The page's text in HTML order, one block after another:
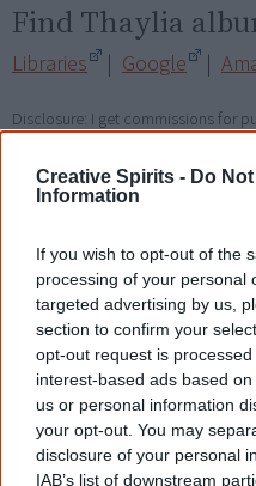
Creative Spirits - Do
Information
If you wish to opt-out of the
processing of your personal
targeted advertising by us,
section to confirm your
opt-out request is
interest-based ads based
us or personal information
your opt-out. You may
disclosure of your personal
IAB’s list of downstream
Find Thaylia
Libraries | Google |
Disclosure: I get commissions for
Go exploring!
Use the Aboriginal
over time.
Cite this page
Korff, J 2018,Thaylia,
<https://www.creativespirits.info/
8 August 2026